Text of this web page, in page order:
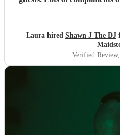
Laura hired Shawn J The DJ
Verified Review